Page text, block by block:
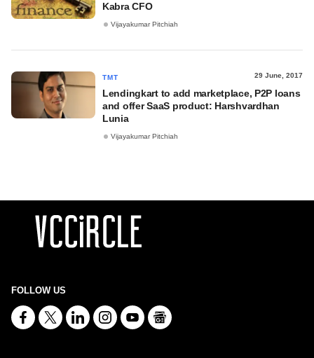
Kabra CFO
Vijayakumar Pitchiah
TMT 29 June, 2017
Lendingkart to add marketplace, P2P loans
and offer SaaS product: Harshvardhan
Lunia
Vijayakumar Pitchiah
FOLLOW US